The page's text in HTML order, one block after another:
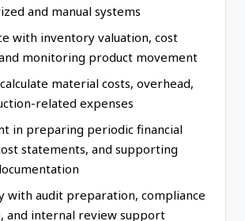
and manual systems
with inventory valuation, cost
monitoring product movement
material costs, overhead,
related expenses
in preparing periodic financial
statements, and supporting
with audit preparation, compliance
and internal review support